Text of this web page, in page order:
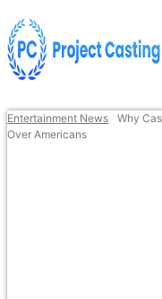
Entertainment News
Why
Over Americans